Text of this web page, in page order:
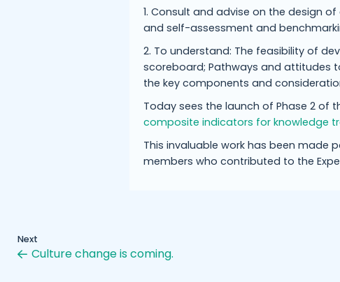
1. Consult and advise on the design
and self-assessment and
2. To understand: The feasibility of
scoreboard; Pathways and
the key components and
Today sees the launch of Phase 2 of
composite indicators for knowledge
This invaluable work has been made
members who contributed to the
Next
Culture change is coming.